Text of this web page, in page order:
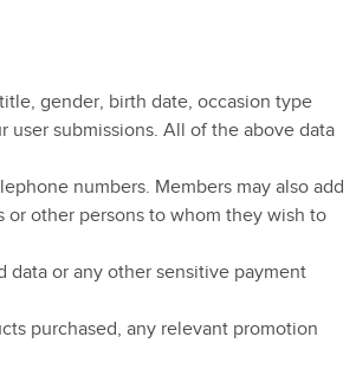
gender, birth date, occasion type
user submissions. All of the above data
numbers. Members may also add
or other persons to whom they wish to
or any other sensitive payment
purchased, any relevant promotion